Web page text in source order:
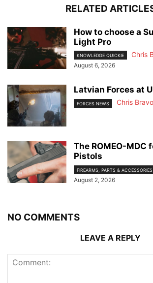
RELATED
How to choose a
Light Pro
KNOWLEDGE QUICKIE Chris
August 6, 2026
Latvian Forces at
FORCES NEWS Chris Bravo
The ROMEO-MDC
Pistols
FIREARMS, PARTS & ACCESSORIES
August 2, 2026
NO COMMENTS
LEAVE A REPLY